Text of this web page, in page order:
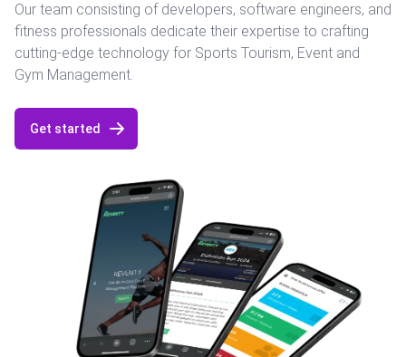
Our team consisting of developers, software engineers, and
fitness professionals dedicate their expertise to crafting
cutting-edge technology for Sports Tourism, Event and
Gym Management.
Get started